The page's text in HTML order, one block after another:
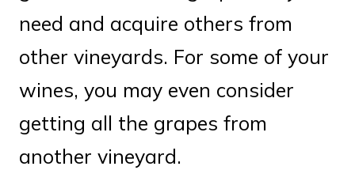
need and acquire others from
other vineyards. For some of your
wines, you may even consider
getting all the grapes from
another vineyard.